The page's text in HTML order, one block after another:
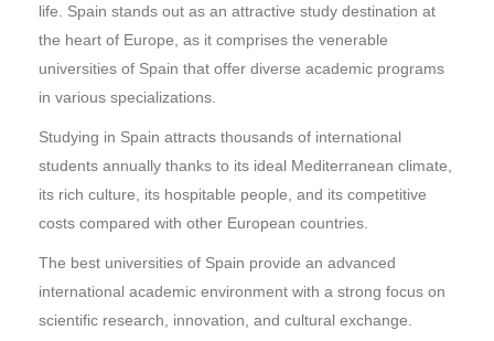
life. Spain stands out as an attractive study destination at
the heart of Europe, as it comprises the venerable
universities of Spain that offer diverse academic programs
in various specializations.
Studying in Spain attracts thousands of international
students annually thanks to its ideal Mediterranean climate,
its rich culture, its hospitable people, and its competitive
costs compared with other European countries.
The best universities of Spain provide an advanced
international academic environment with a strong focus on
scientific research, innovation, and cultural exchange.